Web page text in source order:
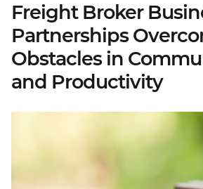
Freight Broker
Partnerships
Obstacles in
and Productivity